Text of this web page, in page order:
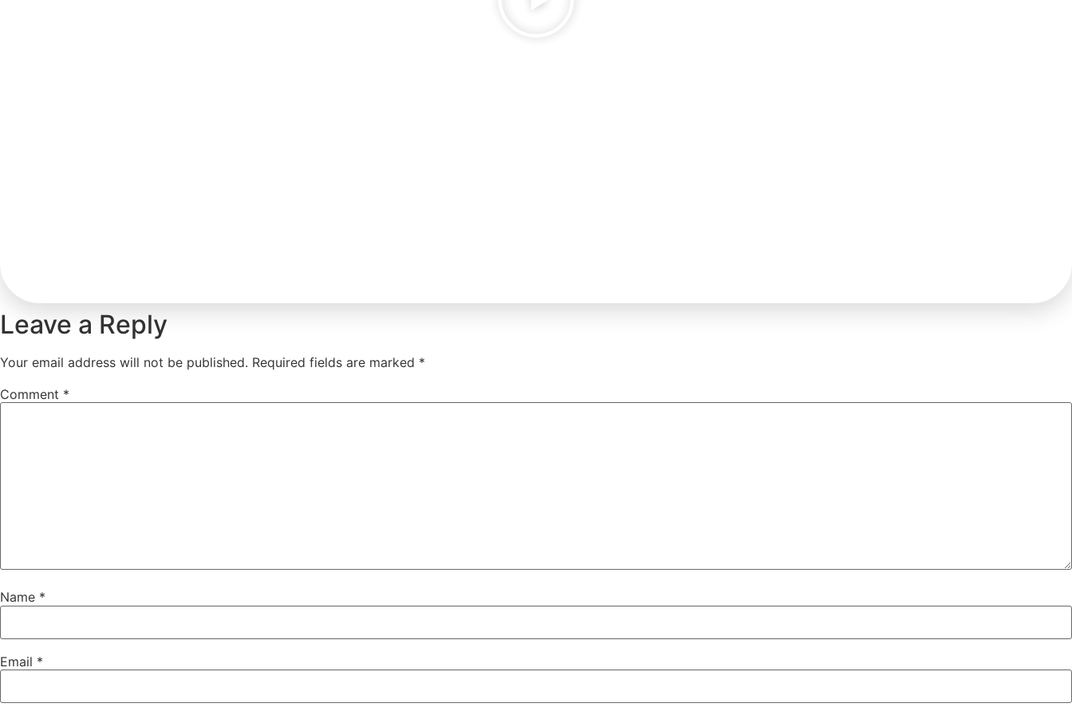
Leave a Reply
Your email address will not be published. Required fields are marked *
Comment *
Name *
Email *